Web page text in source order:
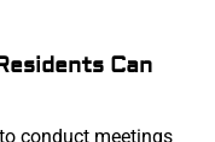
Can
conduct meetings